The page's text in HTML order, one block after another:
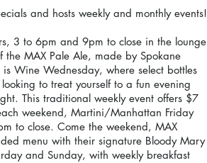
and hosts weekly and monthly events!
3 to 6pm and 9pm to close in the lounge
MAX Pale Ale, made by Spokane
is Wine Wednesday, where select bottles
to treat yourself to a fun evening
This traditional weekly event offers $7
weekend, Martini/Manhattan Friday
to close. Come the weekend, MAX
menu with their signature Bloody Mary
and Sunday, with weekly breakfast